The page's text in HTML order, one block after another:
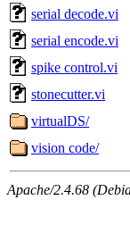
serial decode.vi
serial encode.vi
spike control.vi
stonecutter.vi
virtualDS/
vision code/
Apache/2.4.68